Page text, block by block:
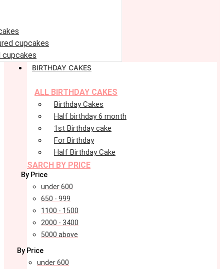
cupcakes
cupcakes
BIRTHDAY CAKES
ALL BIRTHDAY CAKES
Birthday Cakes
Half birthday 6 month
1st Birthday cake
For Birthday
Half Birthday Cake
SARCH BY PRICE
By Price
under 600
650 - 999
1100 - 1500
2000 - 3400
5000 above
By Price
under 600